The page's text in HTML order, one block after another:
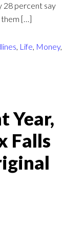
28 percent say
them […]
, Life, Money,
Year,
Falls